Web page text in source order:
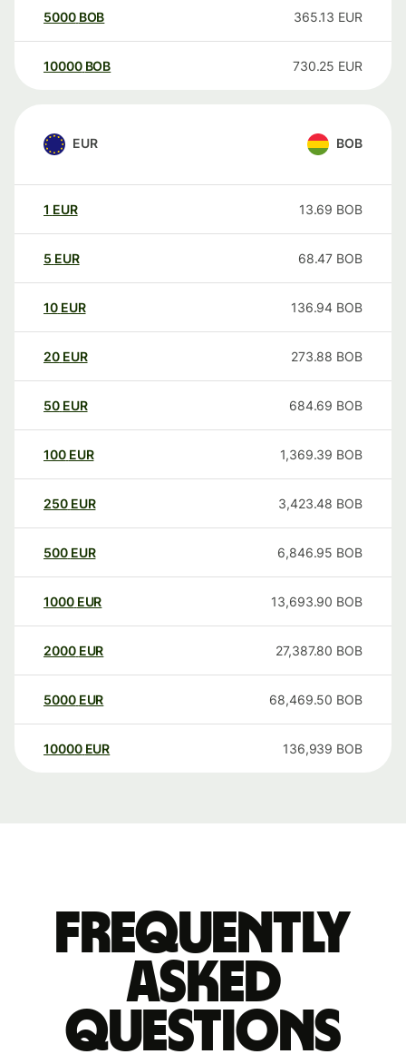
5000 BOB 365.13 EUR
10000 BOB 730.25 EUR
EUR BOB
1 EUR 13.69 BOB
5 EUR 68.47 BOB
10 EUR 136.94 BOB
20 EUR 273.88 BOB
50 EUR 684.69 BOB
100 EUR 1,369.39 BOB
250 EUR 3,423.48 BOB
500 EUR 6,846.95 BOB
1000 EUR 13,693.90 BOB
2000 EUR 27,387.80 BOB
5000 EUR 68,469.50 BOB
10000 EUR 136,939 BOB
Frequently
asked
questions